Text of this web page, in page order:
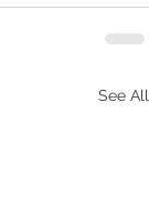
See All